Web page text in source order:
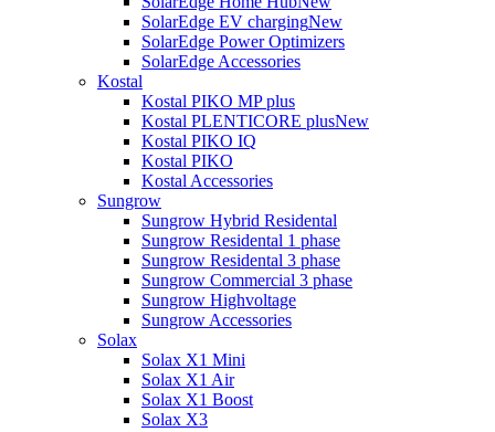
SolarEdge EV chargingNew
SolarEdge Power Optimizers
SolarEdge Accessories
Kostal
Kostal PIKO MP plus
Kostal PLENTICORE plusNew
Kostal PIKO IQ
Kostal PIKO
Kostal Accessories
Sungrow
Sungrow Hybrid Residental
Sungrow Residental 1 phase
Sungrow Residental 3 phase
Sungrow Commercial 3 phase
Sungrow Highvoltage
Sungrow Accessories
Solax
Solax X1 Mini
Solax X1 Air
Solax X1 Boost
Solax X3